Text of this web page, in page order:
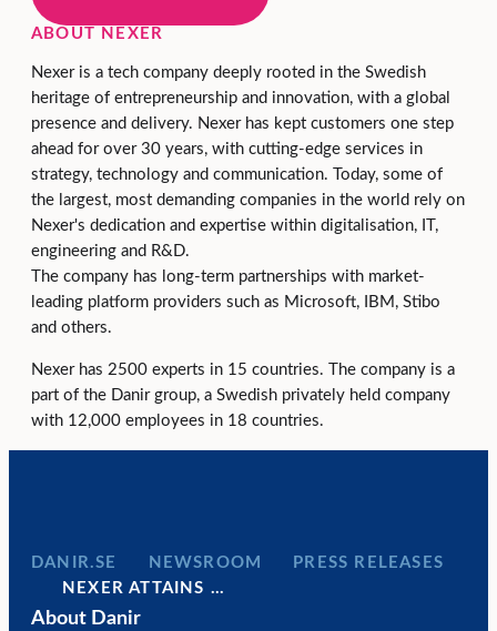
ABOUT NEXER
Nexer is a tech company deeply rooted in the Swedish
heritage of entrepreneurship and innovation, with a global
presence and delivery. Nexer has kept customers one step
ahead for over 30 years, with cutting-edge services in
strategy, technology and communication. Today, some of
the largest, most demanding companies in the world rely on
Nexer's dedication and expertise within digitalisation, IT,
engineering and R&D.
The company has long-term partnerships with market-
leading platform providers such as Microsoft, IBM, Stibo
and others.
Nexer has 2500 experts in 15 countries. The company is a
part of the Danir group, a Swedish privately held company
with 12,000 employees in 18 countries.
DANIR NEWSROOM
PRESS RELEASES
NEXER ATTAINS …
About Danir